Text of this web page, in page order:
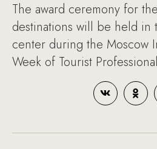
The award ceremony for
destinations will be held in
center during the Moscow
Week of Tourist